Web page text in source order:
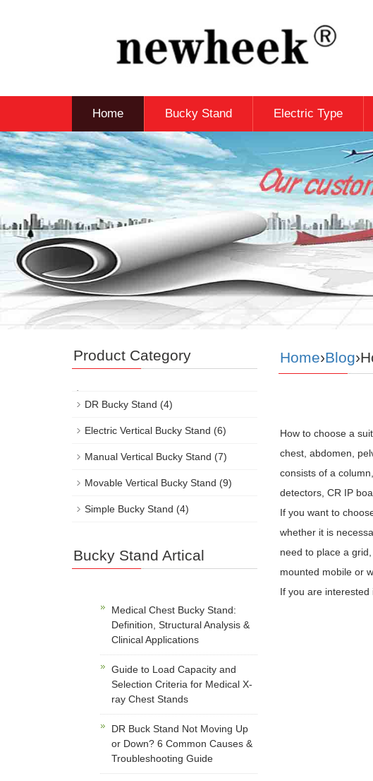
Home Bucky Stand Electric Type
Home›Blog
How to choose a
chest, abdomen,
consists of a
detectors, CR IP
If you want to
whether it is
need to place a
mounted mobile or
If you are interested
Product Category
DR Bucky Stand (4)
Electric Vertical Bucky Stand (6)
Manual Vertical Bucky Stand (7)
Movable Vertical Bucky Stand (9)
Simple Bucky Stand (4)
Bucky Stand Artical
Medical Chest Bucky Stand:
Definition, Structural Analysis &
Clinical Applications
Guide to Load Capacity and
Selection Criteria for Medical X-
ray Chest Stands
DR Buck Stand Not Moving Up
or Down? 6 Common Causes &
Troubleshooting Guide